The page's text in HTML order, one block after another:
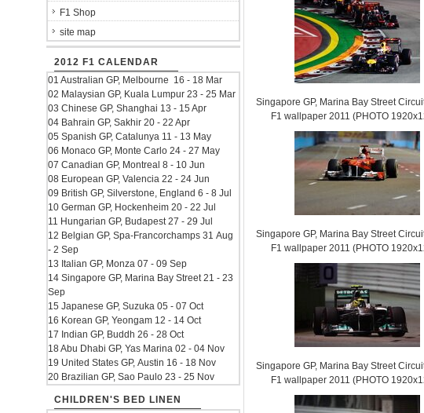
Singapore GP, Marina Bay Street
F1 wallpaper 2011 (PHOTO
Singapore GP, Marina Bay Street
F1 wallpaper 2011 (PHOTO
Singapore GP, Marina Bay Street
F1 wallpaper 2011 (PHOTO
F1 Shop
site map
2012 F1 CALENDAR
01 Australian GP, Melbourne 16 - 18 Mar
02 Malaysian GP, Kuala Lumpur 23 - 25 Mar
03 Chinese GP, Shanghai 13 - 15 Apr
04 Bahrain GP, Sakhir 20 - 22 Apr
05 Spanish GP, Catalunya 11 - 13 May
06 Monaco GP, Monte Carlo 24 - 27 May
07 Canadian GP, Montreal 8 - 10 Jun
08 European GP, Valencia 22 - 24 Jun
09 British GP, Silverstone, England 6 - 8 Jul
10 German GP, Hockenheim 20 - 22 Jul
11 Hungarian GP, Budapest 27 - 29 Jul
12 Belgian GP, Spa-Francorchamps 31 Aug
- 2 Sep
13 Italian GP, Monza 07 - 09 Sep
14 Singapore GP, Marina Bay Street 21 - 23
Sep
15 Japanese GP, Suzuka 05 - 07 Oct
16 Korean GP, Yeongam 12 - 14 Oct
17 Indian GP, Buddh 26 - 28 Oct
18 Abu Dhabi GP, Yas Marina 02 - 04 Nov
19 United States GP, Austin 16 - 18 Nov
20 Brazilian GP, Sao Paulo 23 - 25 Nov
CHILDREN'S BED LINEN